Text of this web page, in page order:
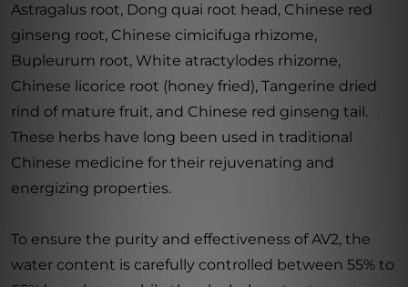
Astragalus root, Dong quai root head, Chinese red
ginseng root, Chinese cimicifuga rhizome,
Bupleurum root, White atractylodes rhizome,
Chinese licorice root (honey fried), Tangerine dried
rind of mature fruit, and Chinese red ginseng tail.
These herbs have long been used in traditional
Chinese medicine for their rejuvenating and
energizing properties.
To ensure the purity and effectiveness of AV2, the
water content is carefully controlled between 55% to